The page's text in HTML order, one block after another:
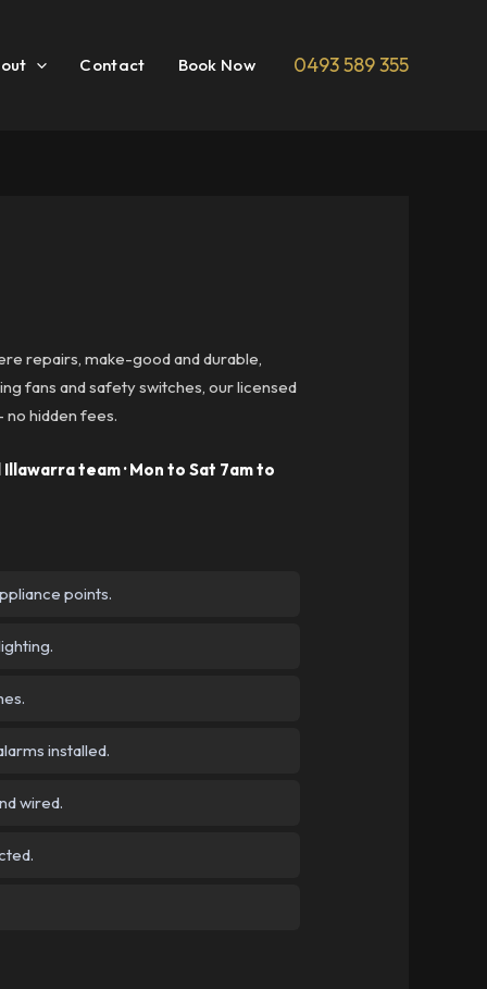
Contact Book Now 0493 589 355
repairs, make-good and durable,
fans and safety switches, our licensed
hidden fees.
team · Mon to Sat 7am to
points.
installed.
wired.